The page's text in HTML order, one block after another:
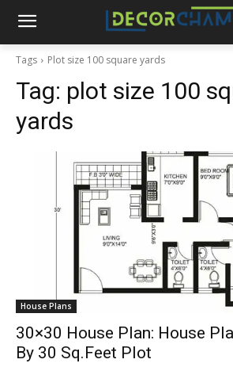
Tags Plot size 100 square yards
Tag: plot size 100
yards
House Plans
30×30 House Plan: House
By 30 Sq.Feet Plot